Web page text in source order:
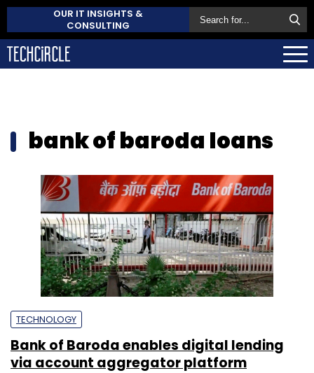
OUR IT INSIGHTS &
CONSULTING
bank of baroda loans
TECHNOLOGY
Bank of Baroda enables digital lending
via account aggregator platform